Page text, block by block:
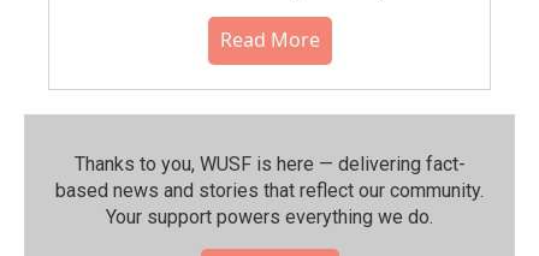
Read More
Thanks to you, WUSF is here — delivering fact-
based news and stories that reflect our community.⁠
Your support powers everything we do.